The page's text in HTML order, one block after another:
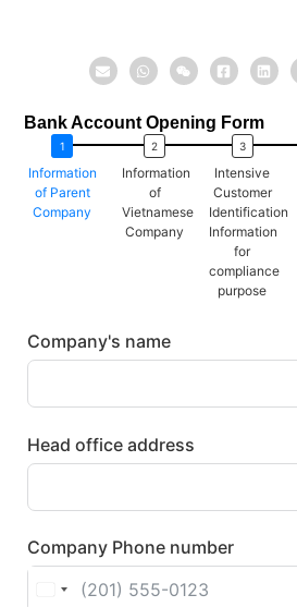
Bank Account Opening Form
Information
of Parent
Company
Information
of
Vietnamese
Company
Intensive
Customer
Identification
Information
for
compliance
purpose
Company's name
Head office address
Company Phone number
United States +1